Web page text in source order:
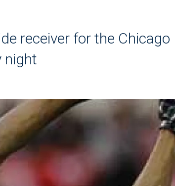
receiver for the Chicago
night